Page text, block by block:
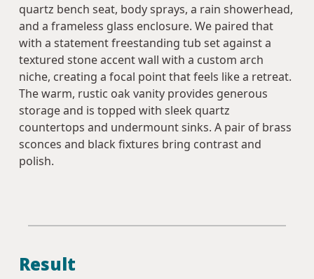
quartz bench seat, body sprays, a rain showerhead,
and a frameless glass enclosure. We paired that
with a statement freestanding tub set against a
textured stone accent wall with a custom arch
niche, creating a focal point that feels like a retreat.
The warm, rustic oak vanity provides generous
storage and is topped with sleek quartz
countertops and undermount sinks. A pair of brass
sconces and black fixtures bring contrast and
polish.
Result